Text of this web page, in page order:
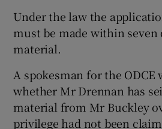
Under the law the
must be made within seven
material.
A spokesman for the ODCE
whether Mr Drennan has
material from Mr Buckley
privilege had not been